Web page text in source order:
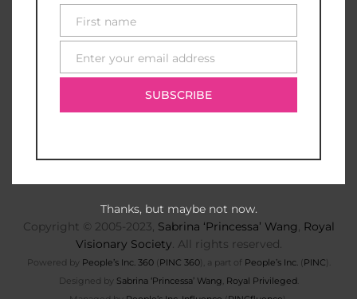
Copyright © 2005-2023, Sabrina ‘Princessa’ Wang, Royal
Visionary Society. All rights reserved.
Powered by People’s Inc. 360(PINC 360), a part of People’s Inc. (PINC).
Designed by Sabrina ‘Princessa’ Wang Royal Privileged.
First
name
First name
Enter your email address
SUBSCRIBE
Thanks, but maybe not now.